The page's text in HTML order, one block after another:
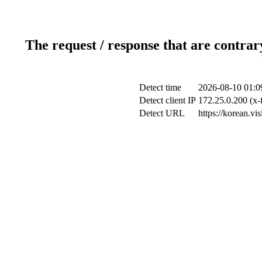
The request / response that are
Detect time
2026-08-10
Detect client IP 172.25.0.200
Detect URL
https://